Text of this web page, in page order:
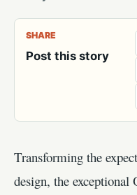
SHARE
Post this story
Transforming the
design, the